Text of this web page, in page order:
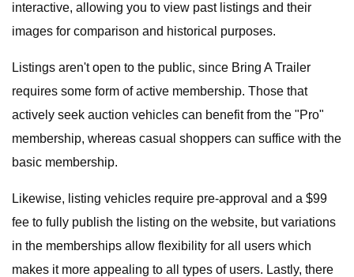
interactive, allowing you to view past listings and their
images for comparison and historical purposes.
Listings aren't open to the public, since Bring A Trailer
requires some form of active membership. Those that
actively seek auction vehicles can benefit from the "Pro"
membership, whereas casual shoppers can suffice with the
basic membership.
Likewise, listing vehicles require pre-approval and a $99
fee to fully publish the listing on the website, but variations
in the memberships allow flexibility for all users which
makes it more appealing to all types of users. Lastly, there